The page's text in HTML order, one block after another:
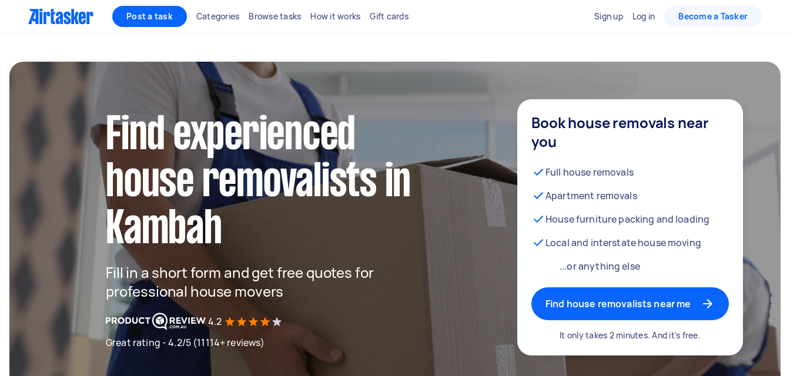
Post a task Categories Browse tasks How it works Gift cards Sign up Log in Become a Tasker
Find experienced
house removalists in
Kambah
Fill in a short form and get free quotes for
professional house movers
4.2
Great rating - 4.2/5 (11114+ reviews)
Book house removals near
you
Full house removals
Apartment removals
House furniture packing and loading
Local and interstate house moving
...or anything else
Find house removalists near me
It only takes 2 minutes. And it's free.